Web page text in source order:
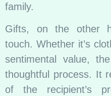
family.
Gifts, on the other
touch. Whether it’s
sentimental value,
thoughtful process. It
of the recipient’s